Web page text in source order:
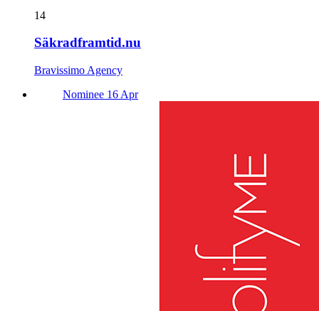
14
Säkradframtid.nu
Bravissimo Agency
Nominee 16 Apr